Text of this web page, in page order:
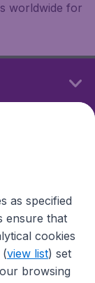
worldwide for
as specified
ensure that
cookies
(view list) set
browsing